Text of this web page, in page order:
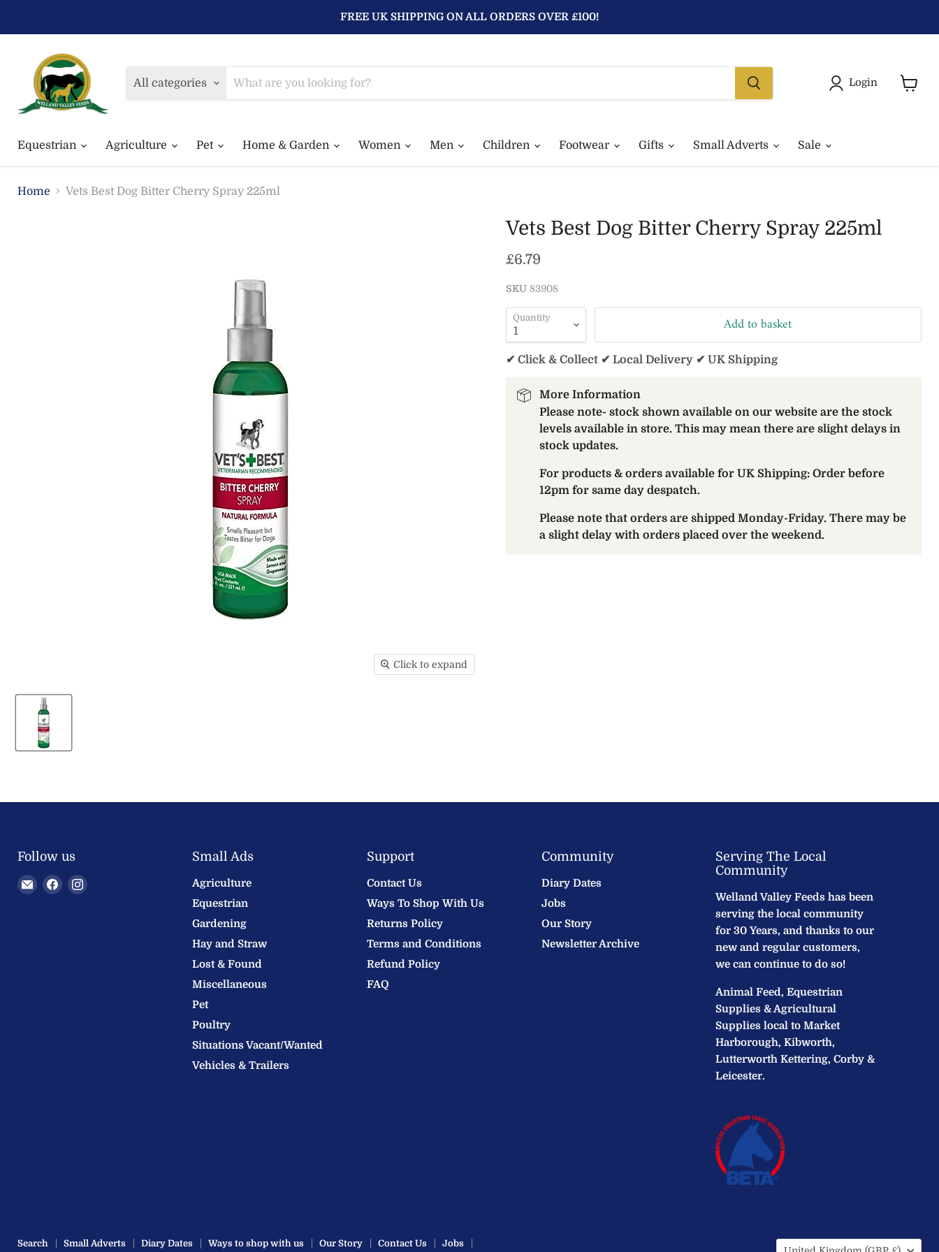
FREE UK SHIPPING ON ALL ORDERS OVER £100!
All categories
Login
Equestrian Agriculture Pet Home & Garden Women Men Children Footwear Gifts Small Adverts Sale
Home Vets Best Dog Bitter Cherry Spray 225ml
Click to expand
Vets Best Dog Bitter Cherry Spray 225ml
Current price
£6.79
SKU 83908
Quantity Add to basket
✔ Click & Collect ✔ Local Delivery ✔ UK Shipping
More Information
Please note- stock shown available on our website are the stock
levels available in store. This may mean there are slight delays in
stock updates.
For products & orders available for UK Shipping: Order before
12pm for same day despatch.
Please note that orders are shipped Monday-Friday. There may be
a slight delay with orders placed over the weekend.
Follow us
EmailFindFind
Small Ads
Agriculture
Equestrian
Gardening
Hay and Straw
Lost & Found
Miscellaneous
Pet
Poultry
Situations Vacant/Wanted
Vehicles & Trailers
Support
Contact Us
Ways To Shop With Us
Returns Policy
Terms and Conditions
Refund Policy
FAQ
Community
Diary Dates
Jobs
Our Story
Newsletter Archive
Serving The Local
Community
Welland Valley Feeds has been
serving the local community
for 30 Years, and thanks to our
new and regular customers,
we can continue to do so!
Animal Feed, Equestrian
Supplies & Agricultural
Supplies local to Market
Harborough, Kibworth,
Lutterworth Kettering, Corby &
Leicester.
Search Small Adverts Diary Dates Ways to shop with us Our Story Contact Us Jobs